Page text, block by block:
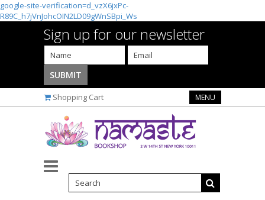
google-site-verification=d_vzX6jxPc-
R89C_h7jVnJohcOIN2LD09gWnSBpi_Ws
Sign up for our newsletter
Shopping Cart MENU